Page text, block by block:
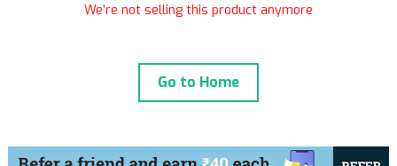
We’re not selling this product anymore
Go to Home